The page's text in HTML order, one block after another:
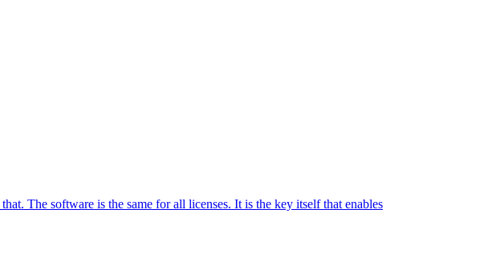
The software is the same for all licenses. It is the key itself that enables